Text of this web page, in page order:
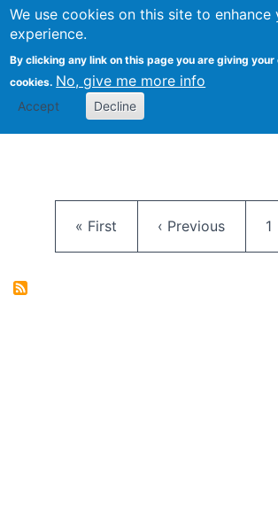
We use cookies on this site to enhance
experience.
By clicking any link on this page you are giving
cookies. No, give me more info
Accept Decline
First page
« First Previous page
‹ Previous 1